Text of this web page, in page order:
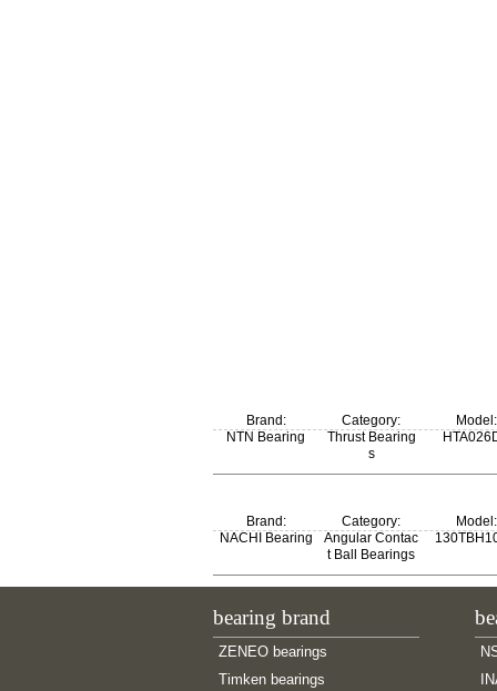
Brand:
NTN Bearing
Category:
Thrust Bearing
s
Model:
Brand:
NACHI Bearing
Category:
Angular Contac
t Ball Bearings
Model:
bearing brand
ZENEO bearings
Timken bearings